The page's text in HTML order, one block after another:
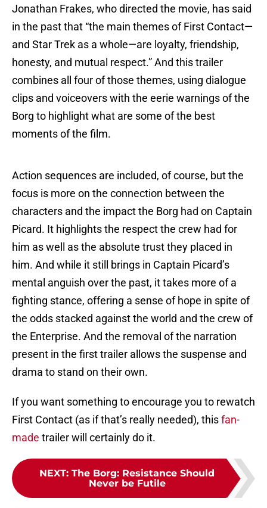
Jonathan Frakes, who directed the movie, has said
in the past that “the main themes of First Contact—
and Star Trek as a whole—are loyalty, friendship,
honesty, and mutual respect.” And this trailer
combines all four of those themes, using dialogue
clips and voiceovers with the eerie warnings of the
Borg to highlight what are some of the best
moments of the film.
Action sequences are included, of course, but the
focus is more on the connection between the
characters and the impact the Borg had on Captain
Picard. It highlights the respect the crew had for
him as well as the absolute trust they placed in
him. And while it still brings in Captain Picard’s
mental anguish over the past, it takes more of a
fighting stance, offering a sense of hope in spite of
the odds stacked against the world and the crew of
the Enterprise. And the removal of the narration
present in the first trailer allows the suspense and
drama to stand on their own.
If you want something to encourage you to rewatch
First Contact (as if that’s really needed), thisfan-
made trailer will certainly do it.
NEXT: The Borg: Resistance Should
Never be Futile